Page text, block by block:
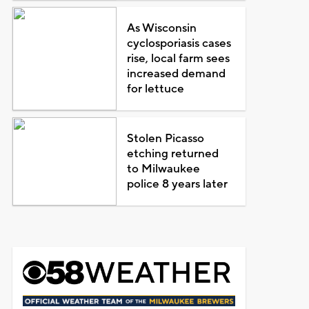
As Wisconsin
cyclosporiasis cases
rise, local farm sees
increased demand
for lettuce
Stolen Picasso
etching returned
to Milwaukee
police 8 years later